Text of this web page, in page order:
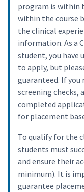
program is within
within the course
the clinical
information. As a
student, you have
to apply, but
guaranteed. If
screening checks,
completed
for placement
To qualify for the
students must
and ensure their
minimum). It is
guarantee